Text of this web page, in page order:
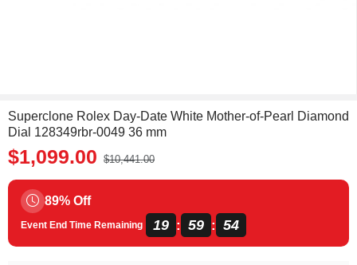
Superclone Rolex Day-Date White Mother-of-Pearl Diamond
Dial 128349rbr-0049 36 mm
$1,099.00 $10,441.00
89% Off
Event End Time Remaining 19 : 59 : 54